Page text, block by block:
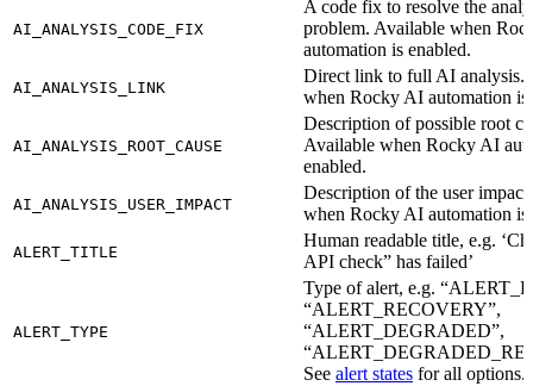
AI_ANALYSIS_CODE_FIX
A code fix to resolve the
problem. Available when
automation is enabled.
AI_ANALYSIS_LINK
Direct link to full AI analysis.
when Rocky AI automation is
AI_ANALYSIS_ROOT_CAUSE
Description of possible root
Available when Rocky AI
enabled.
AI_ANALYSIS_USER_IMPACT
Description of the user
when Rocky AI automation is
ALERT_TITLE
Human readable title, e.g.
API check” has failed’
ALERT_TYPE
Type of alert, e.g.
“ALERT_RECOVERY”,
“ALERT_DEGRADED”,
See alert states for all options.